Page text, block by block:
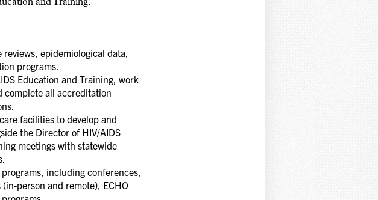
and Training.
epidemiological data,
programs.
Education and Training, work
all accreditation
facilities to develop and
the Director of HIV/AIDS
meetings with statewide
including conferences,
person and remote), ECHO